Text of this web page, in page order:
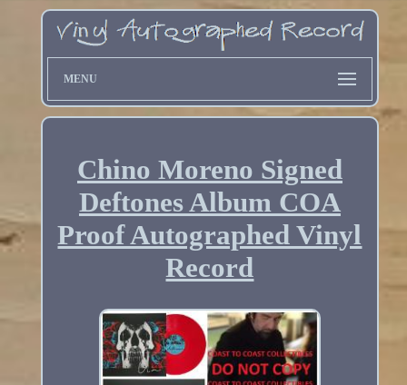
MENU
Chino Moreno Signed
Deftones Album COA
Proof Autographed Vinyl
Record